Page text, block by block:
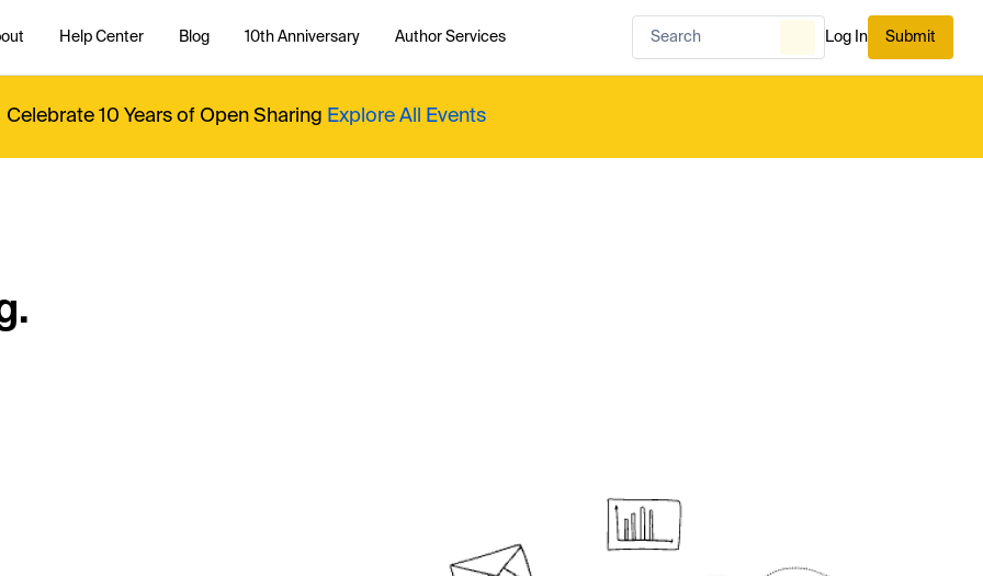
Help Center Blog 10th Anniversary Author Services Log In Submit
Celebrate 10 Years of Open Sharing Explore All Events